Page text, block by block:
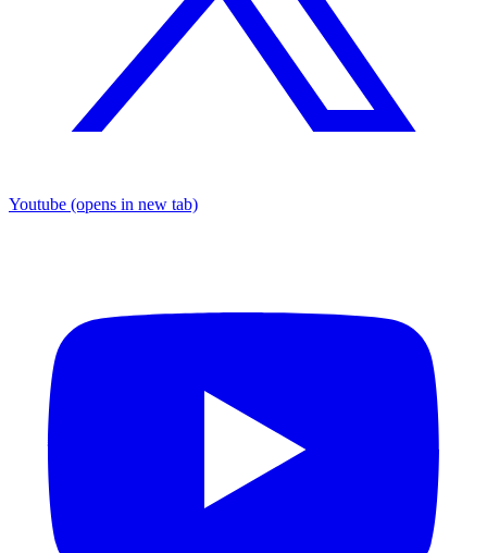
Youtube (opens in new tab)